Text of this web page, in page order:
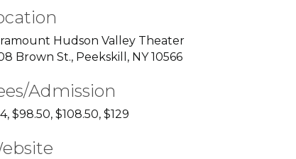
Hudson Valley Theater
Brown St., Peekskill, NY 10566
Admission
$98.50, $108.50, $129